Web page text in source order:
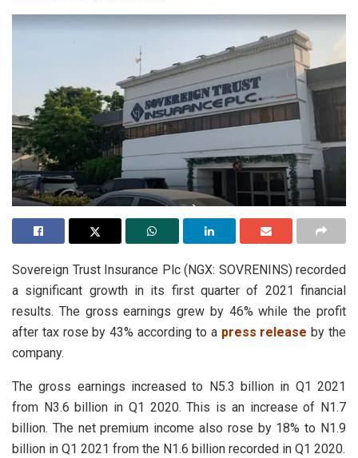
Sovereign Trust Insurance Plc (NGX: SOVRENINS) recorded
a significant growth in its first quarter of 2021 financial
results. The gross earnings grew by 46% while the profit
after tax rose by 43% according to a press release by the
company.
The gross earnings increased to N5.3 billion in Q1 2021
from N3.6 billion in Q1 2020. This is an increase of N1.7
billion. The net premium income also rose by 18% to N1.9
billion in Q1 2021 from the N1.6 billion recorded in Q1 2020.